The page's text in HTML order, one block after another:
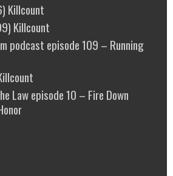
Killcount
Killcount
podcast episode 109 – Running
Law episode 10 – Fire Down